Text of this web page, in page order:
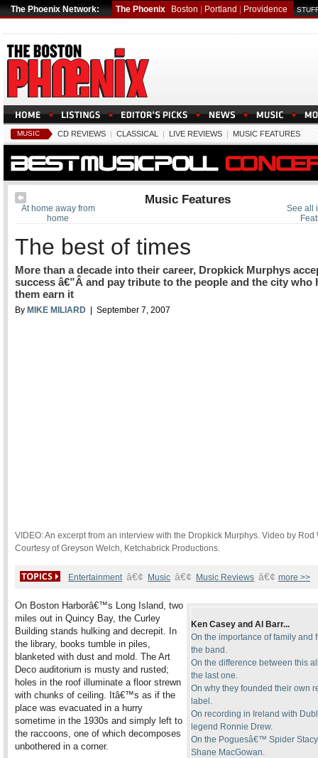
The Phoenix Network: The Phoenix Boston Portland Providence
MUSIC CD REVIEWS | CLASSICAL | LIVE REVIEWS | MUSIC FEATURES
See all
At home away from
home
Music Features
The best of times
More than a decade into their career, Dropkick Murphys
success â€”Â and pay tribute to the people and the city who
them earn it
By MIKE MILIARD | September 7, 2007
VIDEO: An excerpt from an interview with the Dropkick Murphys. Video by Rod
Courtesy of Greyson Welch, Ketchabrick Productions.
Entertainment â€¢ Music â€¢ Music Reviews â€¢ more >>
Ken Casey and Al Barr...
On the importance of family and
the band.
On the difference between this
the last one.
On why they founded their own
label.
On recording in Ireland with
legend Ronnie Drew.
On the Poguesâ€™ Spider
Shane MacGowan.
On Boston Harborâ€™s Long Island, two
miles out in Quincy Bay, the Curley
Building stands hulking and decrepit. In
the library, books tumble in piles,
blanketed with dust and mold. The Art
Deco auditorium is musty and rusted;
holes in the roof illuminate a floor strewn
with chunks of ceiling. Itâ€™s as if the
place was evacuated in a hurry
sometime in the 1930s and simply left to
the raccoons, one of which decomposes
unbothered in a corner.